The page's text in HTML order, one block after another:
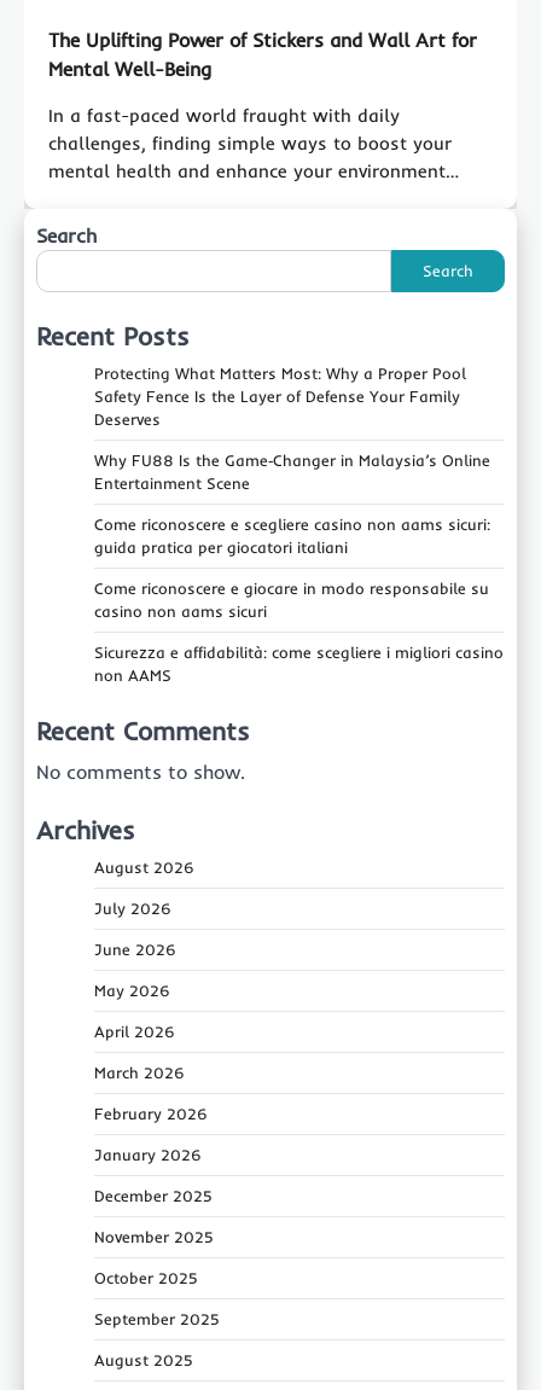
The Uplifting Power of Stickers and Wall Art for
Mental Well-Being
In a fast-paced world fraught with daily
challenges, finding simple ways to boost your
mental health and enhance your environment…
Search
Search
Recent Posts
Protecting What Matters Most: Why a Proper Pool
Safety Fence Is the Layer of Defense Your Family
Deserves
Why FU88 Is the Game‑Changer in Malaysia’s Online
Entertainment Scene
Come riconoscere e scegliere casino non aams sicuri:
guida pratica per giocatori italiani
Come riconoscere e giocare in modo responsabile su
casino non aams sicuri
Sicurezza e affidabilità: come scegliere i migliori casino
non AAMS
Recent Comments
No comments to show.
Archives
August 2026
July 2026
June 2026
May 2026
April 2026
March 2026
February 2026
January 2026
December 2025
November 2025
October 2025
September 2025
August 2025